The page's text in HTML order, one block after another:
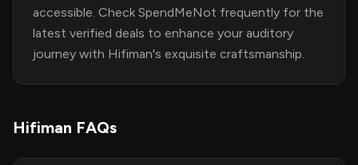
accessible. Check SpendMeNot frequently for the
latest verified deals to enhance your auditory
journey with Hifiman's exquisite craftsmanship.
Hifiman FAQs